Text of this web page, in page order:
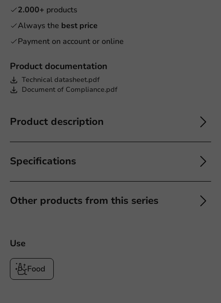
Product documentation
Technical datasheet.pdf
Document of Compliance.pdf
Product description
Specifications
Other products from this series
2.000+ products
Always the best price
Payment on account or online
Use
Food